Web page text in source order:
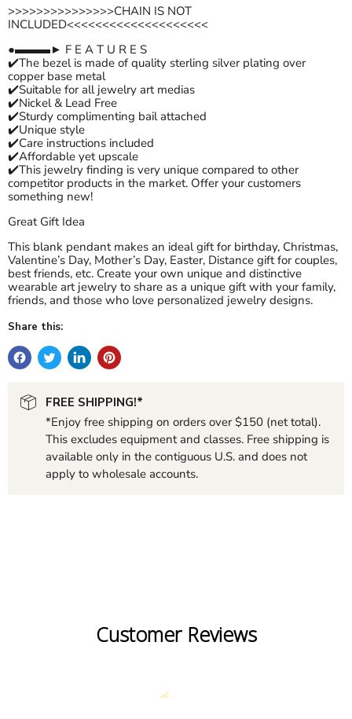
>>>>>>>>>>>>>>>CHAIN IS NOT
INCLUDED<<<<<<<<<<<<<<<<<<<<
●▬▬▬► F E A T U R E S
✔️The bezel is made of quality sterling silver plating over
copper base metal
✔️Suitable for all jewelry art medias
✔️Nickel & Lead Free
✔️Sturdy complimenting bail attached
✔️Unique style
✔️Care instructions included
✔️Affordable yet upscale
✔️This jewelry finding is very unique compared to other
competitor products in the market. Offer your customers
something new!
Great Gift Idea
This blank pendant makes an ideal gift for birthday, Christmas,
Valentine’s Day, Mother’s Day, Easter, Distance gift for couples,
best friends, etc. Create your own unique and distinctive
wearable art jewelry to share as a unique gift with your family,
friends, and those who love personalized jewelry designs.
Share this:
FREE SHIPPING!*
*Enjoy free shipping on orders over $150 (net total).
This excludes equipment and classes. Free shipping is
available only in the contiguous U.S. and does not
apply to wholesale accounts.
Customer Reviews